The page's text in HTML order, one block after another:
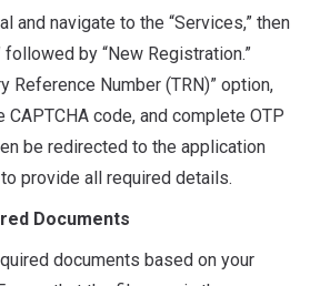
and navigate to the “Services,” then
followed by “New Registration.”
Reference Number (TRN)” option,
CAPTCHA code, and complete OTP
be redirected to the application
provide all required details.
Documents
documents based on your